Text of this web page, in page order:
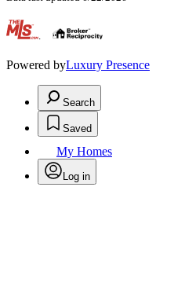
.
Powered byLuxury Presence
Search
Saved
My Homes
Log in